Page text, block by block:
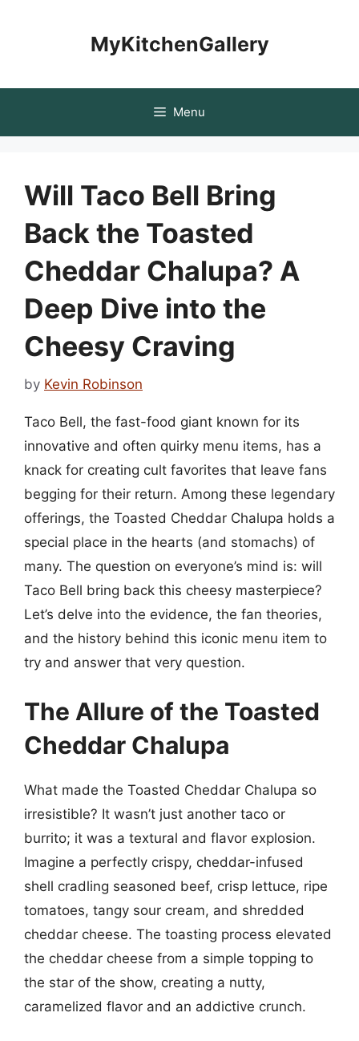
MyKitchenGallery
Menu
Will Taco Bell Bring
Back the Toasted
Cheddar Chalupa? A
Deep Dive into the
Cheesy Craving
by Kevin Robinson
Taco Bell, the fast-food giant known for its
innovative and often quirky menu items, has a
knack for creating cult favorites that leave fans
begging for their return. Among these legendary
offerings, the Toasted Cheddar Chalupa holds a
special place in the hearts (and stomachs) of
many. The question on everyone’s mind is: will
Taco Bell bring back this cheesy masterpiece?
Let’s delve into the evidence, the fan theories,
and the history behind this iconic menu item to
try and answer that very question.
The Allure of the Toasted
Cheddar Chalupa
What made the Toasted Cheddar Chalupa so
irresistible? It wasn’t just another taco or
burrito; it was a textural and flavor explosion.
Imagine a perfectly crispy, cheddar-infused
shell cradling seasoned beef, crisp lettuce, ripe
tomatoes, tangy sour cream, and shredded
cheddar cheese. The toasting process elevated
the cheddar cheese from a simple topping to
the star of the show, creating a nutty,
caramelized flavor and an addictive crunch.